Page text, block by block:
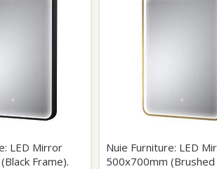
LED Mirror
Frame).
Nuie Furniture: LED
500x700mm (Brushed